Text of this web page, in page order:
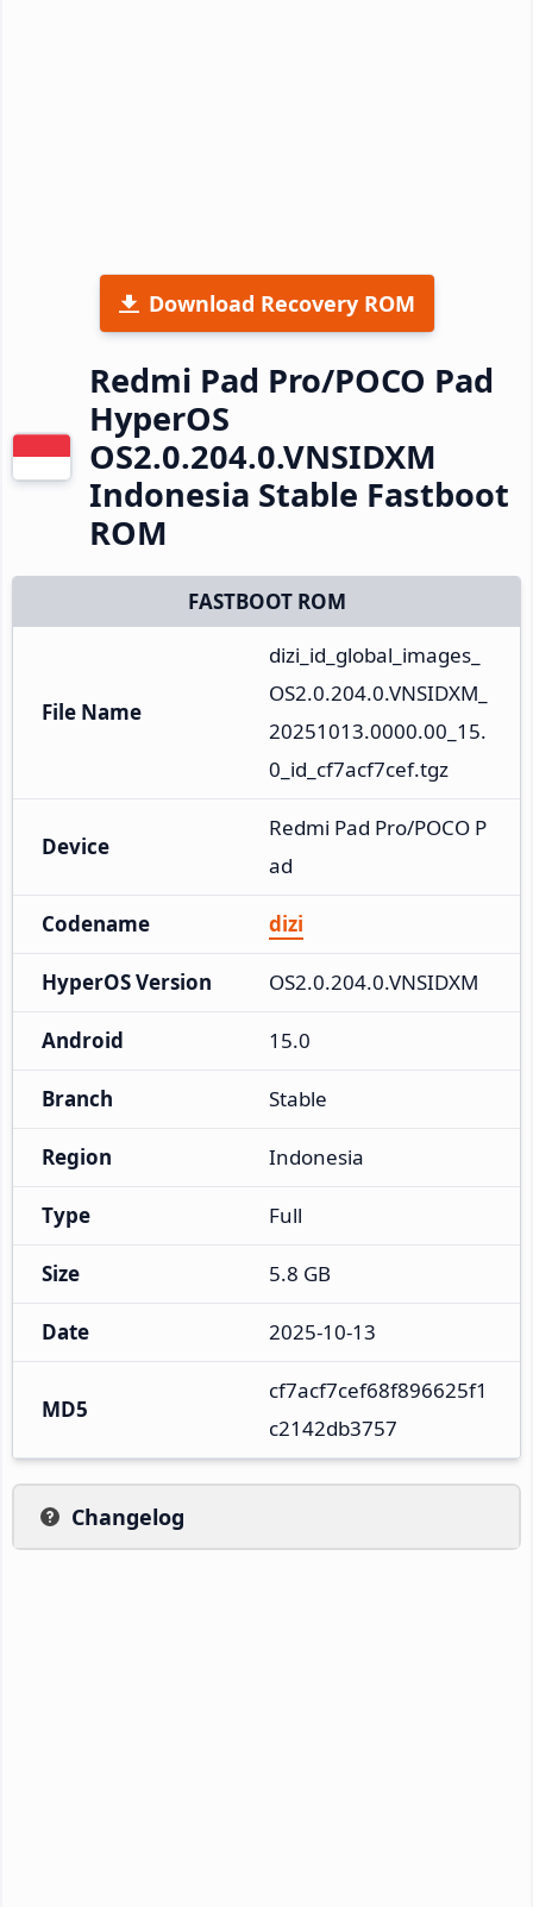
Download Recovery ROM
Redmi Pad Pro/POCO Pad
HyperOS
OS2.0.204.0.VNSIDXM
Indonesia Stable Fastboot
ROM
FASTBOOT ROM
File Name
dizi_id_global_images_
OS2.0.204.0.VNSIDXM_
20251013.0000.00_15.
0_id_cf7acf7cef.tgz
Device
Redmi Pad Pro/POCO P
ad
Codename dizi
HyperOS Version OS2.0.204.0.VNSIDXM
Android 15.0
Branch Stable
Region Indonesia
Type Full
Size 5.8 GB
Date 2025-10-13
MD5
cf7acf7cef68f896625f1
c2142db3757
Changelog